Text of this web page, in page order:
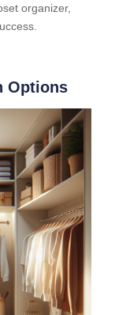
organizer,
Options